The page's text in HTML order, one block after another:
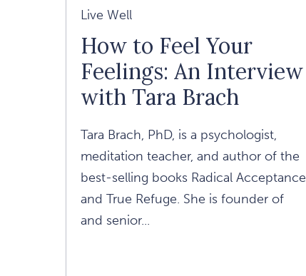
Live Well
How to Feel Your
Feelings: An Interview
with Tara Brach
Tara Brach, PhD, is a psychologist,
meditation teacher, and author of the
best-selling books Radical Acceptance
and True Refuge. She is founder of
and senior...